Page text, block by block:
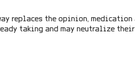
replaces the opinion,
taking and may neutralize